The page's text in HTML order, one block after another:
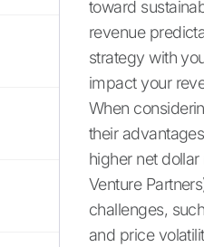
toward
revenue
strategy with
impact your
When
their
higher net
Venture
challenges,
and price